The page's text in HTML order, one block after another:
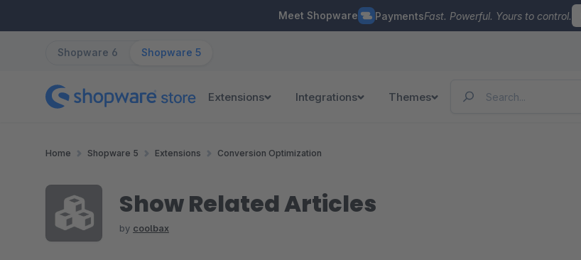
Meet Shopware PaymentsFast. Powerful. Yours to control.
Shopware 6 Shopware 5
Extensions Integrations Themes
Home Shopware 5 Extensions Conversion Optimization
Show Related Articles
by coolbax